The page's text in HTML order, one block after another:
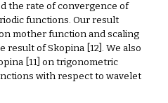
the rate of convergence of
functions. Our result
mother function and scaling
result of Skopina [12]. We also
[11] on trigonometric
with respect to wavelet